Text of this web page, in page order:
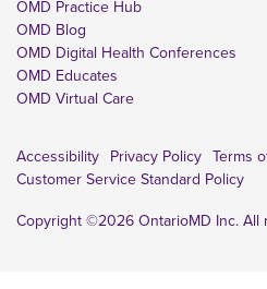
OMD Practice Hub
OMD Blog
OMD Digital Health Conferences
OMD Educates
OMD Virtual Care
Accessibility Privacy Policy Terms
Customer Service Standard Policy
Copyright ©2026 OntarioMD Inc. All